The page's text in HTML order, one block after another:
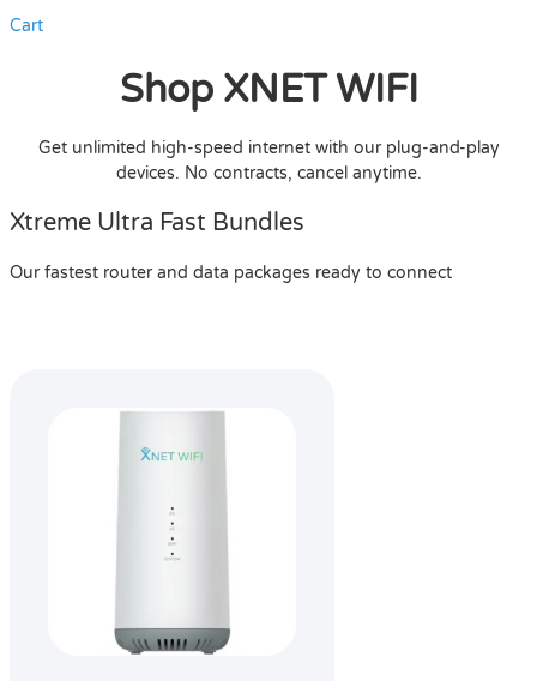
Cart
Shop XNET WIFI
Get unlimited high-speed internet with our plug-and-play
devices. No contracts, cancel anytime.
Xtreme Ultra Fast Bundles
Our fastest router and data packages ready to connect